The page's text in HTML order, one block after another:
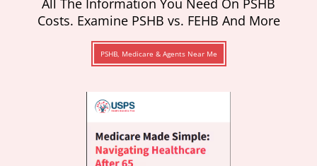
Costs. Examine PSHB vs. FEHB And More
PSHB, Medicare & Agents Near Me